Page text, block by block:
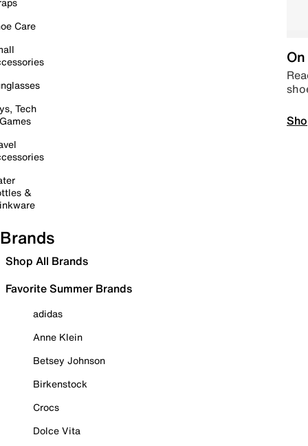
Care
Tech
&
Brands
Shop All Brands
Favorite Summer Brands
adidas
Anne Klein
Betsey Johnson
Birkenstock
Crocs
Dolce Vita